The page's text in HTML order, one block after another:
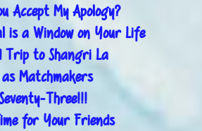
Accept My Apology?
a Window on Your Life
to Shangri La
Matchmakers
Three!!!
for Your Friends